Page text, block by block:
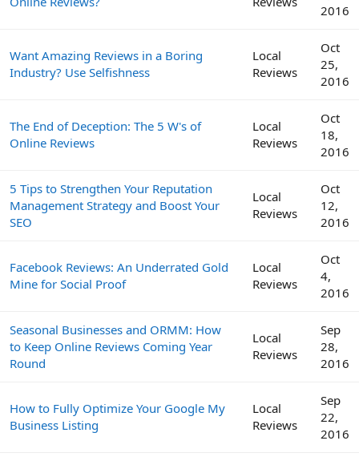
2016
Want Amazing Reviews in a Boring
Industry? Use Selfishness
Local
Reviews
Oct
25,
2016
The End of Deception: The 5 W's of
Online Reviews
Local
Reviews
Oct
18,
2016
5 Tips to Strengthen Your Reputation
Management Strategy and Boost Your
SEO
Local
Reviews
Oct
12,
2016
Facebook Reviews: An Underrated Gold
Mine for Social Proof
Local
Reviews
Oct
4,
2016
Seasonal Businesses and ORMM: How
to Keep Online Reviews Coming Year
Round
Local
Reviews
Sep
28,
2016
How to Fully Optimize Your Google My
Business Listing
Local
Reviews
Sep
22,
2016